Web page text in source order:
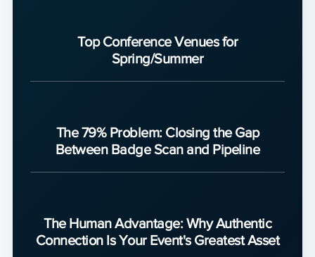
Top Conference Venues for
Spring/Summer
The 79% Problem: Closing the Gap
Between Badge Scan and Pipeline
The Human Advantage: Why Authentic
Connection Is Your Event's Greatest Asset